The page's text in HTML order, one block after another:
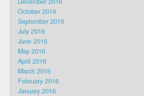
October 2016
September 2016
July 2016
June 2016
May 2016
April 2016
March 2016
February 2016
January 2016